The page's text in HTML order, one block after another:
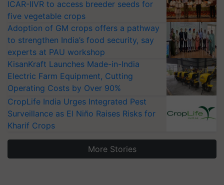
ICAR-IIVR to access breeder seeds for
five vegetable crops
Adoption of GM crops offers a pathway
to strengthen India’s food security, say
experts at PAU workshop
KisanKraft Launches Made-in-India
Electric Farm Equipment, Cutting
Operating Costs by Over 90%
CropLife India Urges Integrated Pest
Surveillance as El Niño Raises Risks for
Kharif Crops
More Stories